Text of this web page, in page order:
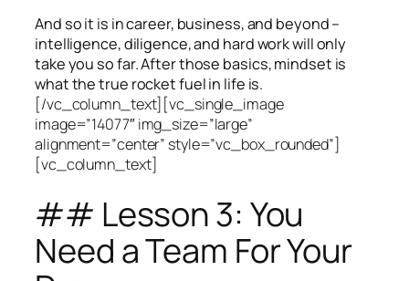
And so it is in career, business, and beyond –
intelligence, diligence, and hard work will only
take you so far.After those basics, mindset is
what the true rocket fuel in life is.
[/vc_column_text][vc_single_image
image=”14077″ img_size=”large”
alignment=”center” style=”vc_box_rounded”]
[vc_column_text]
## Lesson 3: You
Need a Team For Your